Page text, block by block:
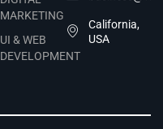
MARKETING
UI & WEB
DEVELOPMENT
California,
USA